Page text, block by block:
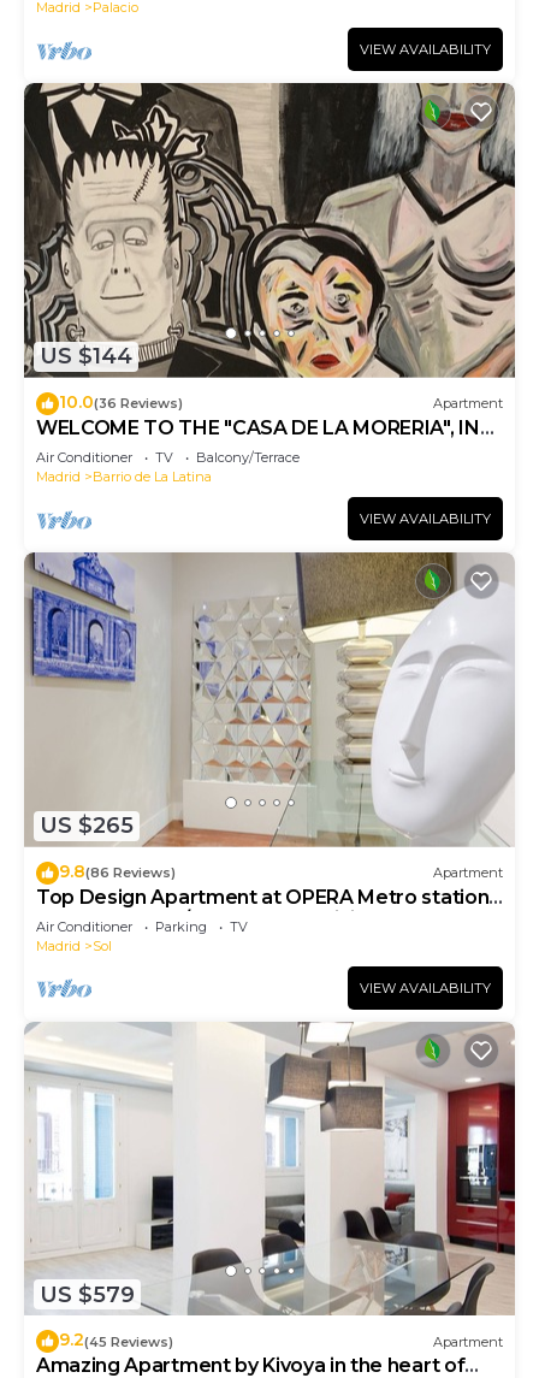
Madrid Palacio
VIEW AVAILABILITY
US $144
10.0(36 Reviews) Apartment
WELCOME TO THE "CASA DE LA MORERIA", IN
THE CENTER OF MADRID: JOY AND ART
Air Conditioner TV
Balcony/Terrace
Madrid
Barrio de La Latina
VIEW AVAILABILITY
US $265
9.8(86 Reviews) Apartment
Top Design Apartment at OPERA Metro station
(Royal Theater)/HIGH SPEED WiFi
Air Conditioner Parking
TV
Madrid
Sol
VIEW AVAILABILITY
US $579
9.2(45 Reviews) Apartment
Amazing Apartment by Kivoya in the heart of